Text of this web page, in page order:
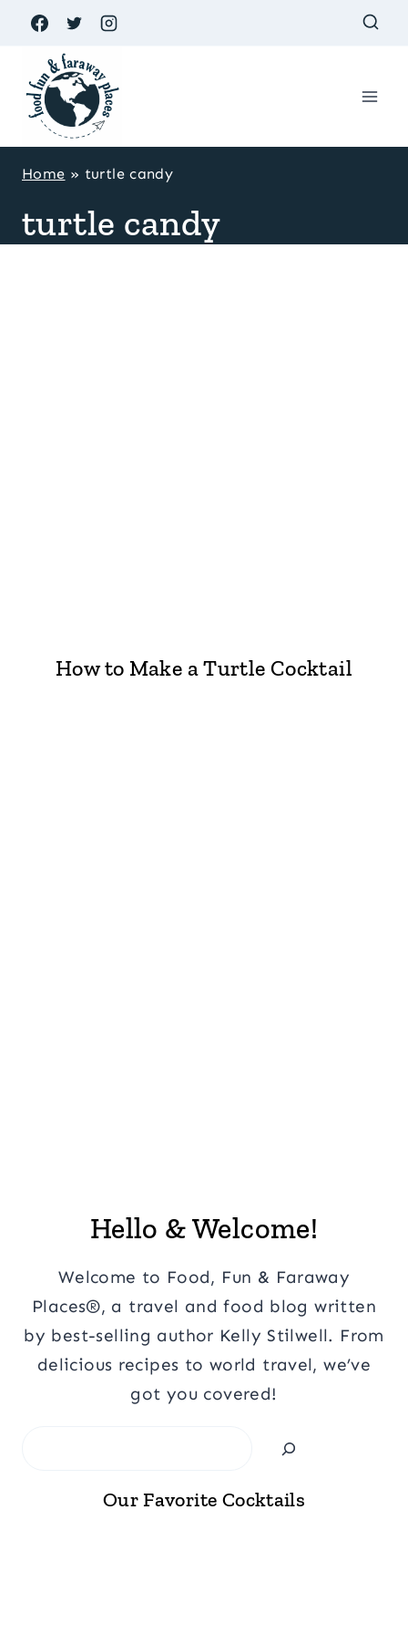
Skip
content
Home » turtle candy
turtle candy
How to Make a Turtle Cocktail
Hello & Welcome!
Welcome to Food, Fun & Faraway
Places®, a travel and food blog written
by best-selling author Kelly Stilwell. From
delicious recipes to world travel, we’ve
got you covered!
Our Favorite Cocktails